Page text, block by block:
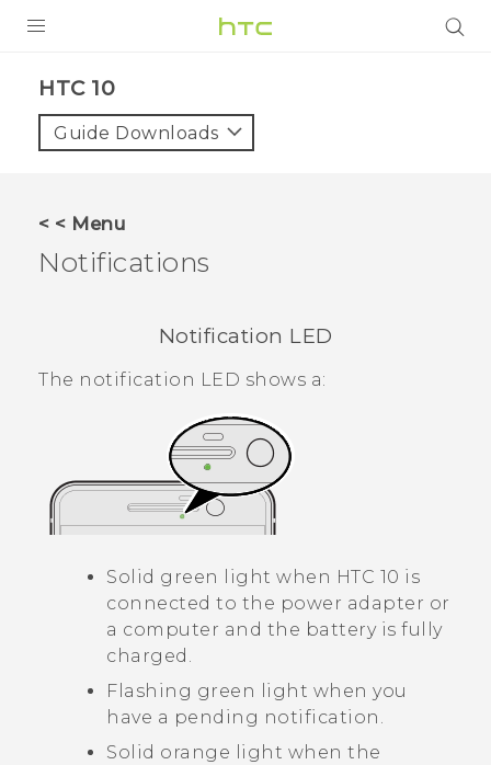
HTC 10‎
Guide Downloads
< < Menu
Notifications
Notification LED
The notification LED shows a:
Solid green light when HTC 10 is
connected to the power adapter or
a computer and the battery is fully
charged.
Flashing green light when you
have a pending notification.
Solid orange light when the